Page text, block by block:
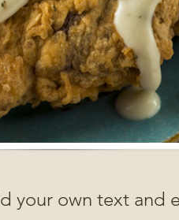
your own text and